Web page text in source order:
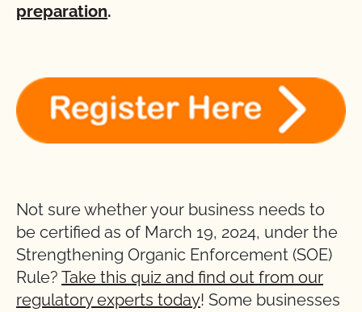
preparation.
Not sure whether your business needs to
be certified as of March 19, 2024, under the
Strengthening Organic Enforcement (SOE)
Rule? Take this quiz and find out from our
regulatory experts today! Some businesses